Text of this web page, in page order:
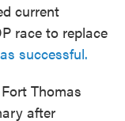
current
race to replace
successful.
Thomas
after